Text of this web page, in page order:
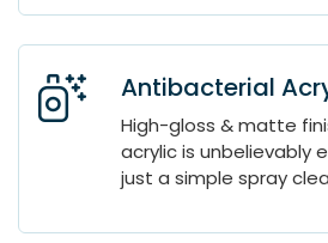
Antibacterial
High-gloss & matte
acrylic is unbelievably
just a simple spray